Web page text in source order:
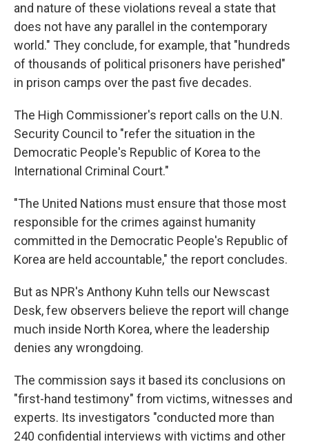
and nature of these violations reveal a state that
does not have any parallel in the contemporary
world." They conclude, for example, that "hundreds
of thousands of political prisoners have perished"
in prison camps over the past five decades.
The High Commissioner's report calls on the U.N.
Security Council to "refer the situation in the
Democratic People's Republic of Korea to the
International Criminal Court."
"The United Nations must ensure that those most
responsible for the crimes against humanity
committed in the Democratic People's Republic of
Korea are held accountable," the report concludes.
But as NPR's Anthony Kuhn tells our Newscast
Desk, few observers believe the report will change
much inside North Korea, where the leadership
denies any wrongdoing.
The commission says it based its conclusions on
"first-hand testimony" from victims, witnesses and
experts. Its investigators "conducted more than
240 confidential interviews with victims and other